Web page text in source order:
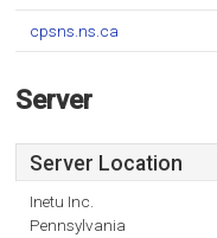
cpsns.ns.ca
Server
Server Location
Inetu Inc.
Pennsylvania